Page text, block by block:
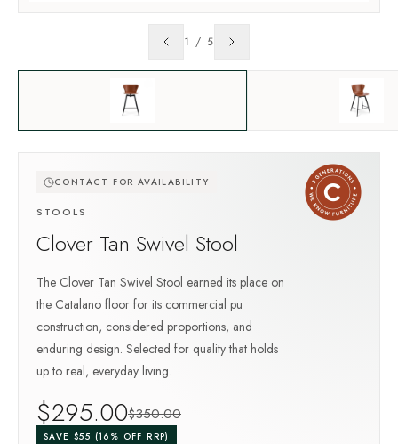
1 / 5
CONTACT FOR AVAILABILITY
STOOLS
Clover Tan Swivel Stool
The Clover Tan Swivel Stool earned its place on
the Catalano floor for its commercial pu
construction, considered proportions, and
enduring design. Selected for quality that holds
up to real, everyday living.
$295.00$350.00
SAVE $55 (16 % OFF RRP)